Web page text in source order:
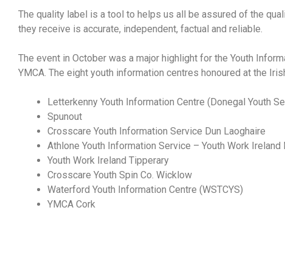
The quality label is a tool to helps us all be assured of the
they receive is accurate, independent, factual and reliable.
The event in October was a major highlight for the Youth
YMCA. The eight youth information centres honoured at the
Letterkenny Youth Information Centre (Donegal Youth
Spunout
Crosscare Youth Information Service Dun Laoghaire
Athlone Youth Information Service – Youth Work Ireland
Youth Work Ireland Tipperary
Crosscare Youth Spin Co. Wicklow
Waterford Youth Information Centre (WSTCYS)
YMCA Cork